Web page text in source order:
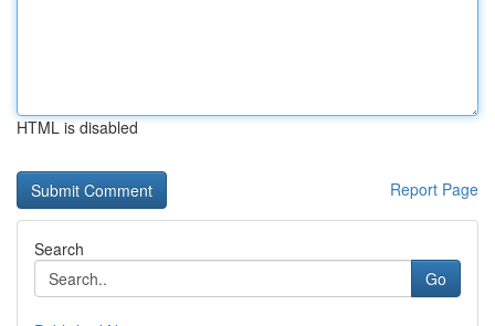
HTML is disabled
Report Page
Search
Go